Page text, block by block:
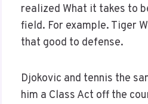
realized What it takes to
field. For example. Tiger
that good to defense.
Djokovic and tennis the
him a Class Act off the